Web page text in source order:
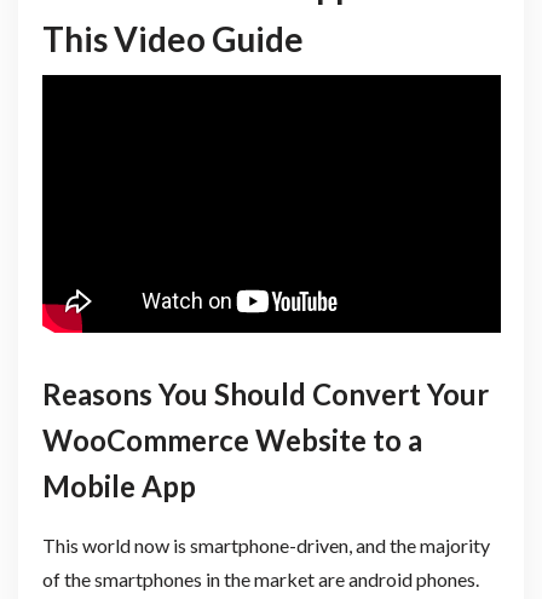
This Video Guide
Reasons You Should Convert Your
WooCommerce Website to a
Mobile App
This world now is smartphone-driven, and the majority
of the smartphones in the market are android phones.